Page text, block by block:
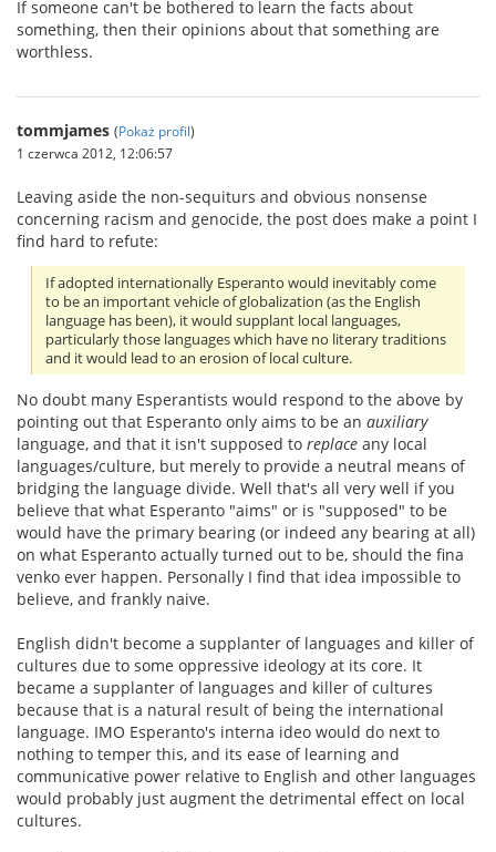
If someone can't be bothered to learn the facts about
something, then their opinions about that something are
worthless.
tommjames (Pokaż profil)
1 czerwca 2012, 12:06:57
Leaving aside the non-sequiturs and obvious nonsense
concerning racism and genocide, the post does make a point I
find hard to refute:
If adopted internationally Esperanto would inevitably come
to be an important vehicle of globalization (as the English
language has been), it would supplant local languages,
particularly those languages which have no literary traditions
and it would lead to an erosion of local culture.
No doubt many Esperantists would respond to the above by
pointing out that Esperanto only aims to be an auxiliary
language, and that it isn't supposed to replace any local
languages/culture, but merely to provide a neutral means of
bridging the language divide. Well that's all very well if you
believe that what Esperanto "aims" or is "supposed" to be
would have the primary bearing (or indeed any bearing at all)
on what Esperanto actually turned out to be, should the fina
venko ever happen. Personally I find that idea impossible to
believe, and frankly naive.
English didn't become a supplanter of languages and killer of
cultures due to some oppressive ideology at its core. It
became a supplanter of languages and killer of cultures
because that is a natural result of being the international
language. IMO Esperanto's interna ideo would do next to
nothing to temper this, and its ease of learning and
communicative power relative to English and other languages
would probably just augment the detrimental effect on local
cultures.